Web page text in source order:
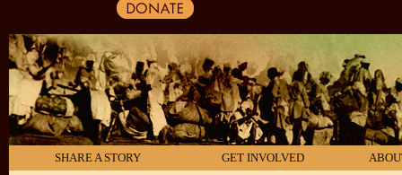
SHARE A STORY GET INVOLVED